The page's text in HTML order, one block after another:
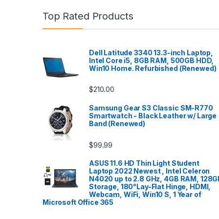
Top Rated Products
Dell Latitude 3340 13.3-inch Laptop,
Intel Core i5, 8GB RAM, 500GB HDD,
Win10 Home. Refurbished (Renewed)
$210.00
Samsung Gear S3 Classic SM-R770
Smartwatch - Black Leather w/ Large
Band (Renewed)
$99.99
ASUS 11.6 HD Thin Light Student
Laptop 2022 Newest , Intel Celeron
N4020 up to 2.8 GHz, 4GB RAM,
Storage, 180°Lay-Flat Hinge, HDMI,
Webcam, WiFi, Win10 S, 1 Year of
Microsoft Office 365